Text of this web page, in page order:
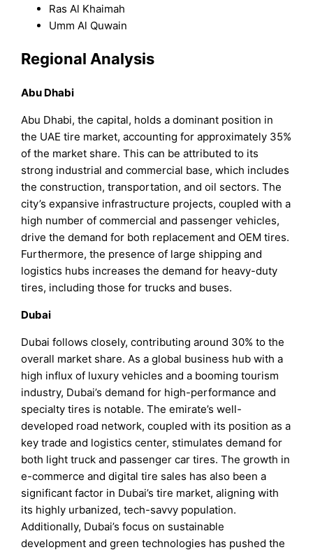
Ras Al Khaimah
Umm Al Quwain
Regional Analysis
Abu Dhabi
Abu Dhabi, the capital, holds a dominant position in
the UAE tire market, accounting for approximately 35%
of the market share. This can be attributed to its
strong industrial and commercial base, which includes
the construction, transportation, and oil sectors. The
city’s expansive infrastructure projects, coupled with a
high number of commercial and passenger vehicles,
drive the demand for both replacement and OEM tires.
Furthermore, the presence of large shipping and
logistics hubs increases the demand for heavy-duty
tires, including those for trucks and buses.
Dubai
Dubai follows closely, contributing around 30% to the
overall market share. As a global business hub with a
high influx of luxury vehicles and a booming tourism
industry, Dubai’s demand for high-performance and
specialty tires is notable. The emirate’s well-
developed road network, coupled with its position as a
key trade and logistics center, stimulates demand for
both light truck and passenger car tires. The growth in
e-commerce and digital tire sales has also been a
significant factor in Dubai’s tire market, aligning with
its highly urbanized, tech-savvy population.
Additionally, Dubai’s focus on sustainable
development and green technologies has pushed the